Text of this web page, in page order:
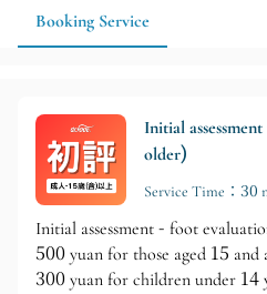
Booking Service
Initial
older)
Service Time：30
Initial assessment - foot
500 yuan for those aged 15 and
300 yuan for children under 14